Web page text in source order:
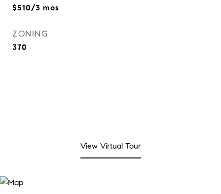
$510/3 mos
ZONING
370
View Virtual Tour